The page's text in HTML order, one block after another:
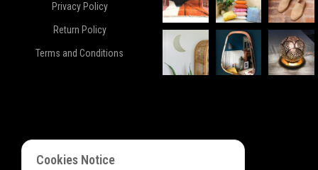
Privacy Policy
Return Policy
Terms and Conditions
Cookies Notice